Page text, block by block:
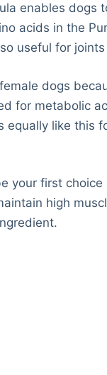
enables dogs
acids in the
useful for
dogs
for metabolic
equally like this
your first
high